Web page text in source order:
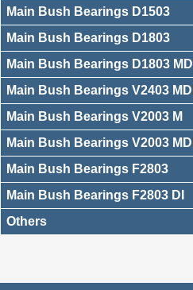
Main Bush Bearings D1503
Main Bush Bearings D1803
Main Bush Bearings D1803 MDI
Main Bush Bearings V2403 MDI
Main Bush Bearings V2003 M
Main Bush Bearings V2003 MDI
Main Bush Bearings F2803
Main Bush Bearings F2803 DI
Others